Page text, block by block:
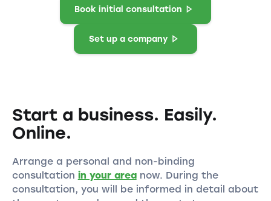
Book initial consultation
Set up a company
Start a business. Easily.
Online.
Arrange a personal and non-binding
consultation in your areanow. During the
consultation, you will be informed in detail about